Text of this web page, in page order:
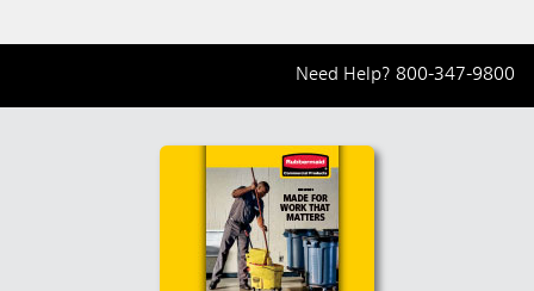
Need Help? 800-347-9800